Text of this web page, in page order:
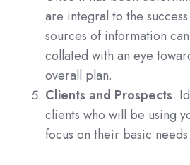
are integral to the
sources of information
collated with an eye
overall plan.
Clients and Prospects:
clients who will be using
focus on their basic